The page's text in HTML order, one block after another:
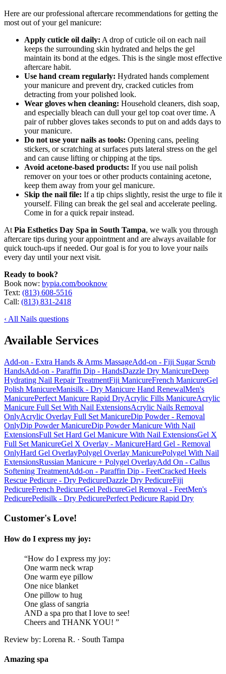
Here are our professional aftercare recommendations for getting the
most out of your gel manicure:
Apply cuticle oil daily: A drop of cuticle oil on each nail
keeps the surrounding skin hydrated and helps the gel
maintain its bond at the edges. This is the single most effective
aftercare habit.
Use hand cream regularly: Hydrated hands complement
your manicure and prevent dry, cracked cuticles from
detracting from your polished look.
Wear gloves when cleaning: Household cleaners, dish soap,
and especially bleach can dull your gel top coat over time. A
pair of rubber gloves takes seconds to put on and adds days to
your manicure.
Do not use your nails as tools: Opening cans, peeling
stickers, or scratching at surfaces puts lateral stress on the gel
and can cause lifting or chipping at the tips.
Avoid acetone-based products: If you use nail polish
remover on your toes or other products containing acetone,
keep them away from your gel manicure.
Skip the nail file: If a tip chips slightly, resist the urge to file it
yourself. Filing can break the gel seal and accelerate peeling.
Come in for a quick repair instead.
At Pia Esthetics Day Spa in South Tampa, we walk you through
aftercare tips during your appointment and are always available for
quick touch-ups if needed. Our goal is for you to love your nails
every day until your next visit.
Ready to book?
Book now: bypia.com/booknow
Text: (813) 608-5516
Call: (813) 831-2418
‹ All Nails questions
Available Services
Add-on - Extra Hands & Arms MassageAdd-on - Fiji Sugar Scrub
HandsAdd-on - Paraffin Dip - HandsDazzle Dry ManicureDeep
Hydrating Nail Repair TreatmentFiji ManicureFrench ManicureGel
Polish ManicureManisilk - Dry Manicure Hand RenewalMen's
ManicurePerfect Manicure Rapid DryAcrylic Fills ManicureAcrylic
Manicure Full Set With Nail ExtensionsAcrylic Nails Removal
OnlyAcrylic Overlay Full Set ManicureDip Powder - Removal
OnlyDip Powder ManicureDip Powder Manicure With Nail
ExtensionsFull Set Hard Gel Manicure With Nail ExtensionsGel X
Full Set ManicureGel X Overlay - ManicureHard Gel - Removal
OnlyHard Gel OverlayPolygel Overlay ManicurePolygel With Nail
ExtensionsRussian Manicure + Polygel OverlayAdd On - Callus
Softening TreatmentAdd-on - Paraffin Dip - FeetCracked Heels
Rescue Pedicure - Dry PedicureDazzle Dry PedicureFiji
PedicureFrench PedicureGel PedicureGel Removal - FeetMen's
PedicurePedisilk - Dry PedicurePerfect Pedicure Rapid Dry
Customer's Love!
How do I express my joy:
“How do I express my joy:
One warm neck wrap
One warm eye pillow
One nice blanket
One pillow to hug
One glass of sangria
AND a spa pro that I love to see!
Cheers and THANK YOU! ”
Review by: Lorena R. · South Tampa
Amazing spa